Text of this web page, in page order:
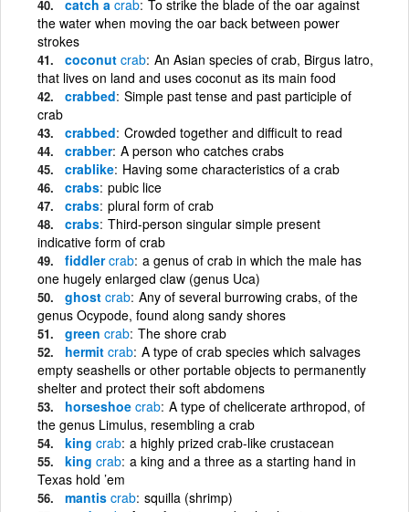
catch a crab To strike the blade of the oar against
the water when moving the oar back between power
strokes
coconut crab An Asian species of crab, Birgus latro,
that lives on land and uses coconut as its main food
crabbed Simple past tense and past participle of
crab
crabbed Crowded together and difficult to read
crabber A person who catches crabs
crablike Having some characteristics of a crab
crabs pubic lice
crabs plural form of crab
crabs Third-person singular simple present
indicative form of crab
fiddlercrab a genus of crab in which the male has
one hugely enlarged claw (genus Uca)
ghost crab Any of several burrowing crabs, of the
genus Ocypode, found along sandy shores
green crab The shore crab
hermit crab A type of crab species which salvages
empty seashells or other portable objects to permanently
shelter and protect their soft abdomens
horseshoe crab A type of chelicerate arthropod, of
the genus Limulus, resembling a crab
king crab a highly prized crab-like crustacean
king crab a king and a three as a starting hand in
Texas hold ’em
mantis crab squilla (shrimp)